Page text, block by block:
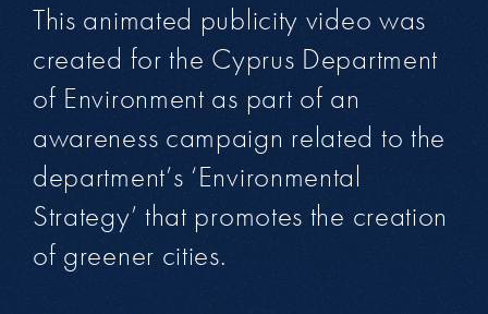
This animated publicity video was
created for the Cyprus Department
of Environment as part of an
awareness campaign related to the
department’s ‘Environmental
Strategy’ that promotes the creation
of greener cities.